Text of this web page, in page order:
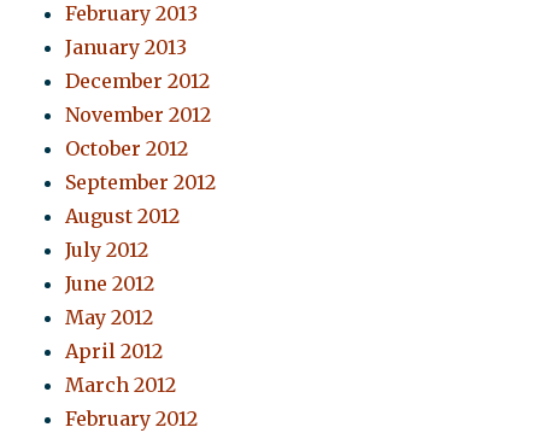
February 2013
January 2013
December 2012
November 2012
October 2012
September 2012
August 2012
July 2012
June 2012
May 2012
April 2012
March 2012
February 2012